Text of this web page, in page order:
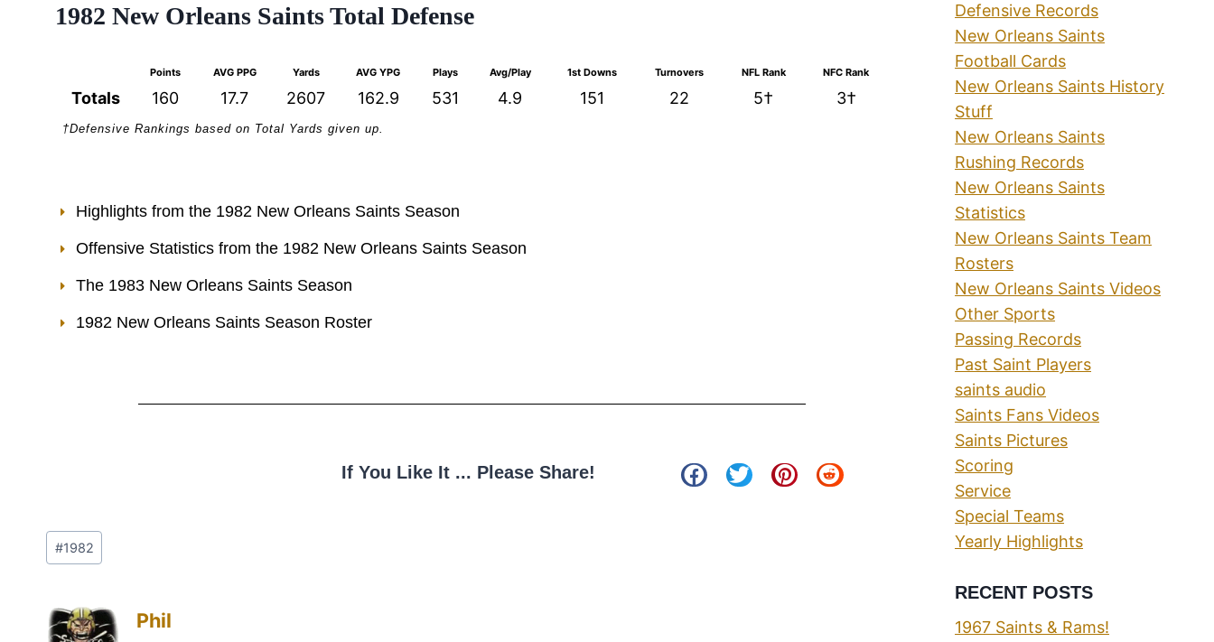
1982 New Orleans Saints Total Defense
Points AVG PPG Yards AVG YPG Plays Avg/Play 1st Downs Turnovers NFL Rank NFC Rank
Totals 160 17.7 2607 162.9 531 4.9 151 22 5† 3†
†Defensive Rankings based on Total Yards given up.
Highlights from the 1982 New Orleans Saints Season
Offensive Statistics from the 1982 New Orleans Saints Season
The 1983 New Orleans Saints Season
1982 New Orleans Saints Season Roster
If You Like It ... Please Share!
#1982
Phil
Defensive Records
New Orleans Saints
Football Cards
New Orleans Saints History
Stuff
New Orleans Saints
Rushing Records
New Orleans Saints
Statistics
New Orleans Saints Team
Rosters
New Orleans Saints Videos
Other Sports
Passing Records
Past Saint Players
saints audio
Saints Fans Videos
Saints Pictures
Scoring
Service
Special Teams
Yearly Highlights
RECENT POSTS
1967 Saints & Rams!